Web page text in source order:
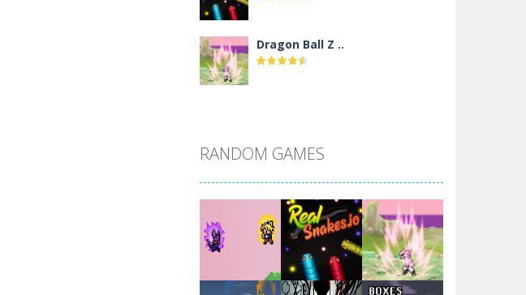
Dragon Ball Z ..
Santa Girl Dash
RANDOM GAMES